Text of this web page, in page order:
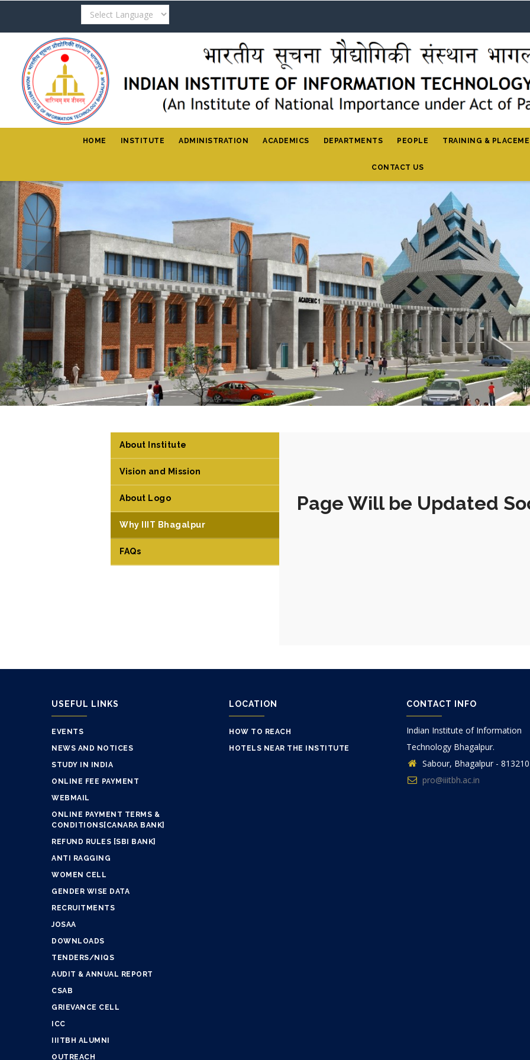
HOME INSTITUTE ADMINISTRATION ACADEMICS DEPARTMENTS PEOPLE TRAINING &
CONTACT US
Page Will be Updated
About Institute
Vision and Mission
About Logo
Why IIIT Bhagalpur
FAQs
USEFUL LINKS
EVENTS
NEWS AND NOTICES
STUDY IN INDIA
ONLINE FEE PAYMENT
WEBMAIL
ONLINE PAYMENT TERMS &
CONDITIONS[CANARA BANK]
REFUND RULES [SBI BANK]
ANTI RAGGING
WOMEN CELL
GENDER WISE DATA
RECRUITMENTS
JOSAA
DOWNLOADS
TENDERS/NIQS
AUDIT & ANNUAL REPORT
CSAB
GRIEVANCE CELL
ICC
IIITBH ALUMNI
OUTREACH
LOCATION
HOW TO REACH
HOTELS NEAR THE INSTITUTE
CONTACT INFO
Indian Institute of Information
Technology Bhagalpur.
Sabour, Bhagalpur - 813210
pro@iiitbh.ac.in